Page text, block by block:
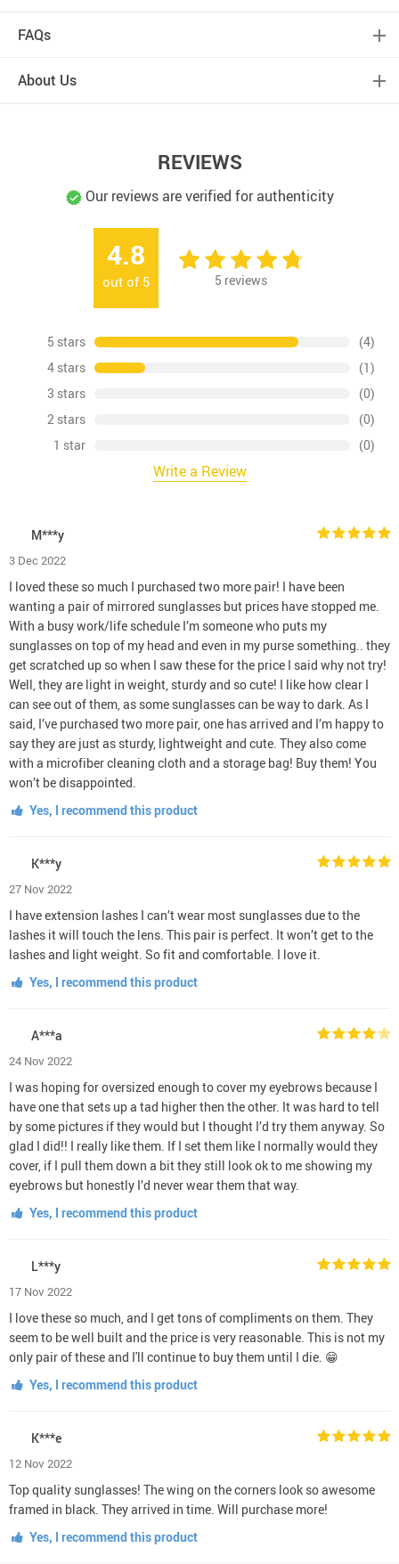
FAQs
About Us
REVIEWS
Our reviews are verified for authenticity
4.8
out of 5 5 reviews
5 stars
(4)
4 stars
(1)
3 stars
(0)
2 stars
(0)
1 star
(0)
Write a Review
M***y
3 Dec 2022
I loved these so much I purchased two more pair! I have been
wanting a pair of mirrored sunglasses but prices have stopped me.
With a busy work/life schedule I’m someone who puts my
sunglasses on top of my head and even in my purse something.. they
get scratched up so when I saw these for the price I said why not try!
Well, they are light in weight, sturdy and so cute! I like how clear I
can see out of them, as some sunglasses can be way to dark. As I
said, I’ve purchased two more pair, one has arrived and I’m happy to
say they are just as sturdy, lightweight and cute. They also come
with a microfiber cleaning cloth and a storage bag! Buy them! You
won’t be disappointed.
Yes, I recommend this product
K***y
27 Nov 2022
I have extension lashes I can’t wear most sunglasses due to the
lashes it will touch the lens. This pair is perfect. It won’t get to the
lashes and light weight. So fit and comfortable. I love it.
Yes, I recommend this product
A***a
24 Nov 2022
I was hoping for oversized enough to cover my eyebrows because I
have one that sets up a tad higher then the other. It was hard to tell
by some pictures if they would but I thought I’d try them anyway. So
glad I did!! I really like them. If I set them like I normally would they
cover, if I pull them down a bit they still look ok to me showing my
eyebrows but honestly I’d never wear them that way.
Yes, I recommend this product
L***y
17 Nov 2022
I love these so much, and I get tons of compliments on them. They
seem to be well built and the price is very reasonable. This is not my
only pair of these and I'll continue to buy them until I die. 😁
Yes, I recommend this product
K***e
12 Nov 2022
Top quality sunglasses! The wing on the corners look so awesome
framed in black. They arrived in time. Will purchase more!
Yes, I recommend this product